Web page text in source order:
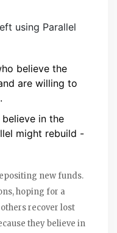
using Parallel
believe the
are willing to
in the
might rebuild -
new funds.
hoping for a
recover lost
they believe in